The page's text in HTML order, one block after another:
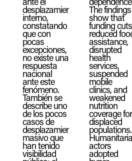
desplazamiento
interno,
constatando
que con
pocas
excepciones,
no existe una
respuesta
nacional
ante este
fenómeno.
También se
describe uno
de los pocos
casos de
desplazamiento
masivo que
han tenido
visibilidad
The findings
show that
funding cuts
reduced
assistance,
disrupted
health
services,
suspended
mobile
clinics, and
weakened
nutrition
coverage for
displaced
populations.
actors
adopted